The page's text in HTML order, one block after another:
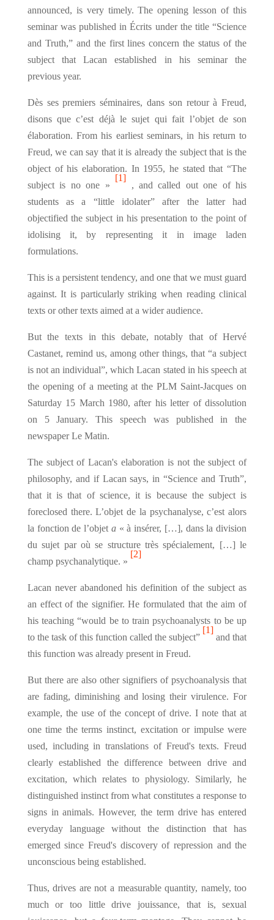
announced, is very timely. The opening lesson of this
seminar was published in Écrits under the title “Science
and Truth,” and the first lines concern the status of the
subject that Lacan established in his seminar the
previous year.
Dès ses premiers séminaires, dans son retour à Freud,
disons que c’est déjà le sujet qui fait l’objet de son
élaboration. From his earliest seminars, in his return to
Freud, we can say that it is already the subject that is the
object of his elaboration. In 1955, he stated that “The
subject is no one »
[1]
, and called out one of his
students as a “little idolater” after the latter had
objectified the subject in his presentation to the point of
idolising it, by representing it in image laden
formulations.
This is a persistent tendency, and one that we must guard
against. It is particularly striking when reading clinical
texts or other texts aimed at a wider audience.
But the texts in this debate, notably that of Hervé
Castanet, remind us, among other things, that “a subject
is not an individual”, which Lacan stated in his speech at
the opening of a meeting at the PLM Saint-Jacques on
Saturday 15 March 1980, after his letter of dissolution
on 5 January. This speech was published in the
newspaper Le Matin.
The subject of Lacan's elaboration is not the subject of
philosophy, and if Lacan says, in “Science and Truth”,
that it is that of science, it is because the subject is
foreclosed there. L’objet de la psychanalyse, c’est alors
la fonction de l’objet a« à insérer, […], dans la division
du sujet par où se structure très spécialement, […] le
champ psychanalytique. »
[2]
Lacan never abandoned his definition of the subject as
an effect of the signifier. He formulated that the aim of
his teaching “would be to train psychoanalysts to be up
to the task of this function called the subject”
[1]
and that
this function was already present in Freud.
But there are also other signifiers of psychoanalysis that
are fading, diminishing and losing their virulence. For
example, the use of the concept of drive. I note that at
one time the terms instinct, excitation or impulse were
used, including in translations of Freud's texts. Freud
clearly established the difference between drive and
excitation, which relates to physiology. Similarly, he
distinguished instinct from what constitutes a response to
signs in animals. However, the term drive has entered
everyday language without the distinction that has
emerged since Freud's discovery of repression and the
unconscious being established.
Thus, drives are not a measurable quantity, namely, too
much or too little drive jouissance, that is, sexual